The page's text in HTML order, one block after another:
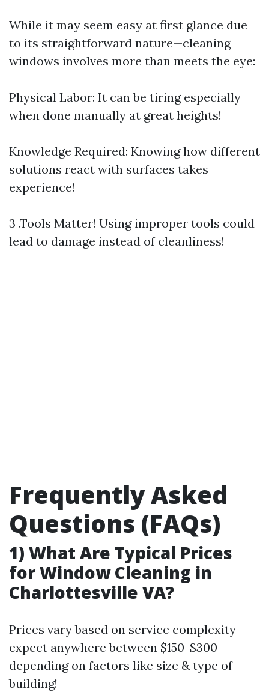
While it may seem easy at first glance due
to its straightforward nature—cleaning
windows involves more than meets the eye:
Physical Labor: It can be tiring especially
when done manually at great heights!
Knowledge Required: Knowing how different
solutions react with surfaces takes
experience!
3 .Tools Matter! Using improper tools could
lead to damage instead of cleanliness!
Frequently Asked
Questions (FAQs)
1) What Are Typical Prices
for Window Cleaning in
Charlottesville VA?
Prices vary based on service complexity—
expect anywhere between $150-$300
depending on factors like size & type of
building!